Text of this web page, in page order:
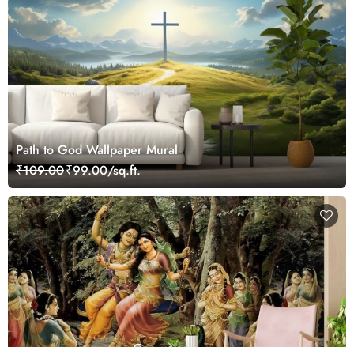
Path to God Wallpaper Mural
₹109.00₹99.00/sq.ft.